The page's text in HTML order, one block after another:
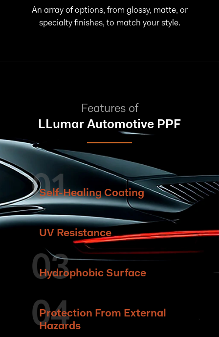
An array of options, from glossy, matte, or
specialty finishes, to match your style.
Features of
LLumar Automotive PPF
Self-Healing Coating
UV Resistance
Hydrophobic Surface
Protection From External
Hazards